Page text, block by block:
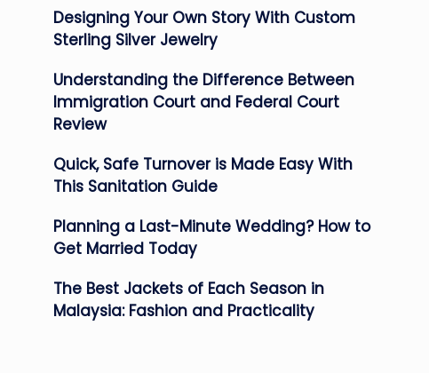
Designing Your Own Story With Custom
Sterling Silver Jewelry
Understanding the Difference Between
Immigration Court and Federal Court
Review
Quick, Safe Turnover is Made Easy With
This Sanitation Guide
Planning a Last-Minute Wedding? How to
Get Married Today
The Best Jackets of Each Season in
Malaysia: Fashion and Practicality